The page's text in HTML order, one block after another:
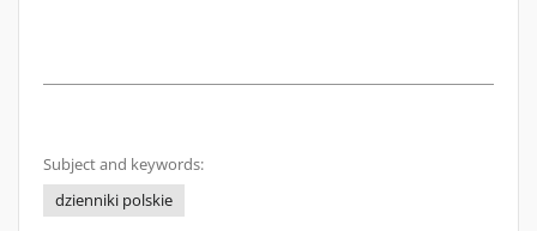
Subject and keywords:
dzienniki polskie